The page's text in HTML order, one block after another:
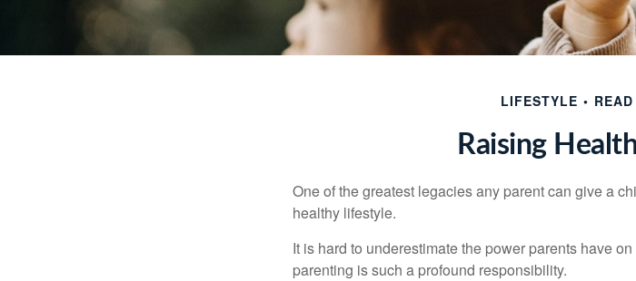
LIFESTYLE
Raising
One of the greatest legacies any parent can give a
healthy lifestyle.
It is hard to underestimate the power parents have
parenting is such a profound responsibility.